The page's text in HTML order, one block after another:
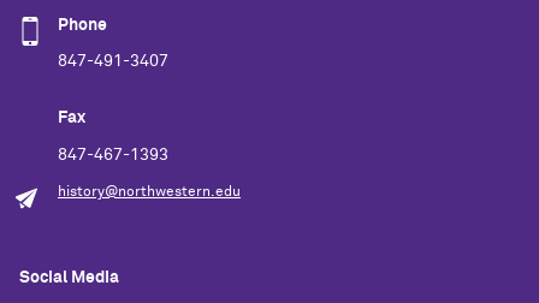
Phone
847-491-3407
Fax
847-467-1393
history@northwestern.edu
Social Media